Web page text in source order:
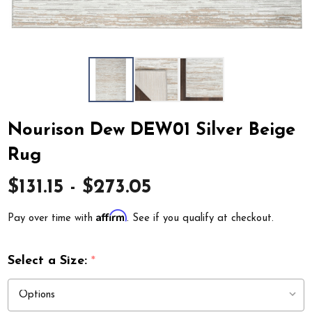
Nourison Dew DEW01 Silver Beige
Rug
$131.15 - $273.05
Pay over time withAffirm. See if you qualify at checkout.
Select a Size:*